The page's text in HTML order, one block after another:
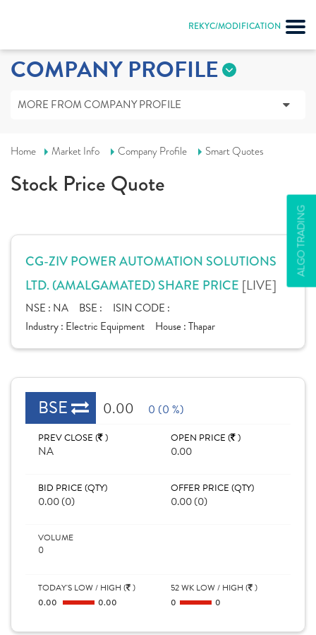
REKYC/MODIFICATION
ALGO TRADING
COMPANY PROFILE
MORE FROM COMPANY PROFILE
Home Market Info Company Profile Smart Quotes
Stock Price Quote
CG-ZIV POWER AUTOMATION SOLUTIONS
LTD. (AMALGAMATED) SHARE PRICE [LIVE]
NSE : NA BSE :
ISIN CODE :
Industry : Electric Equipment House :Thapar
BSE 0.00 0 (0 %)
PREV CLOSE ( )
NA
OPEN PRICE ( )
0.00
BID PRICE (QTY)
0.00 (0)
OFFER PRICE (QTY)
0.00 (0)
VOLUME
0
TODAY'S LOW / HIGH ( )
0.00
0.00
52 WK LOW / HIGH ( )
0
0